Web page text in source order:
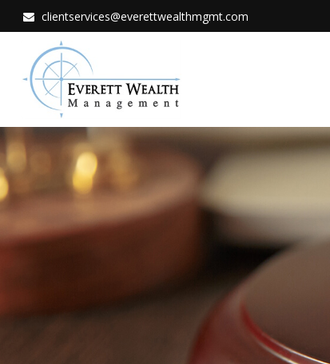
clientservices@everettwealthmgmt.com